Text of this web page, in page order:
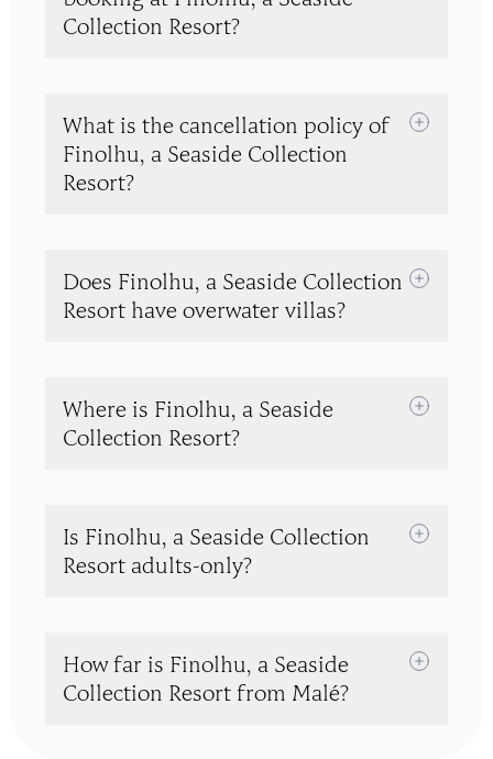
Collection Resort?
What is the cancellation policy of
Finolhu, a Seaside Collection
Resort?
Does Finolhu, a Seaside Collection
Resort have overwater villas?
Where is Finolhu, a Seaside
Collection Resort?
Is Finolhu, a Seaside Collection
Resort adults-only?
How far is Finolhu, a Seaside
Collection Resort from Malé?